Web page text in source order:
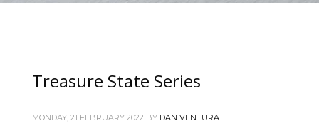
Treasure State Series
MONDAY, 21 FEBRUARY 2022 BY DAN VENTURA